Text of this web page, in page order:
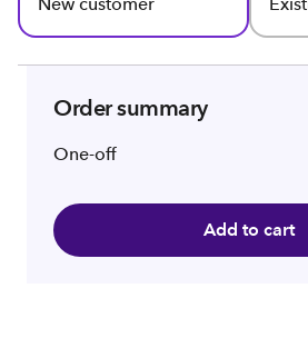
Order summary
One-off
Add to cart